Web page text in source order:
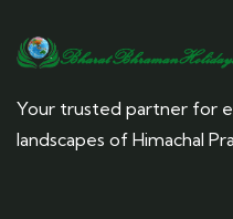
Your trusted partner for
landscapes of Himachal